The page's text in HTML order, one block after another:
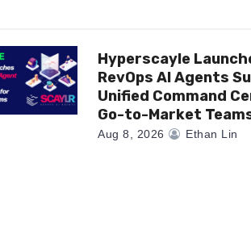
Hyperscayle
RevOps AI Agents
Unified Command
Go-to-Market
Aug 8, 2026 Ethan Lin